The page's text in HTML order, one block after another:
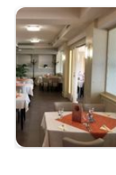
last
3
days